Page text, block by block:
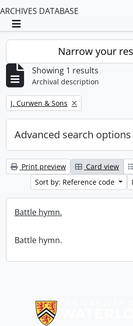
ARCHIVES DATABASE
Toggle navigation
Narrow your
Showing 1 results
Archival description
Remove filter:
J. Curwen & Sons
Advanced search options
Print preview Card view
Sort by: Reference code
Battle hymn.
Battle hymn.